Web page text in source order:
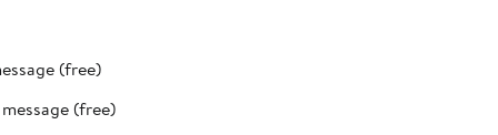
(free)
(free)